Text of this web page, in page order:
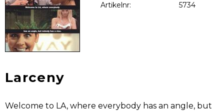
Artikelnr 5734
Larceny
Welcome to LA, where everybody has an angle, but